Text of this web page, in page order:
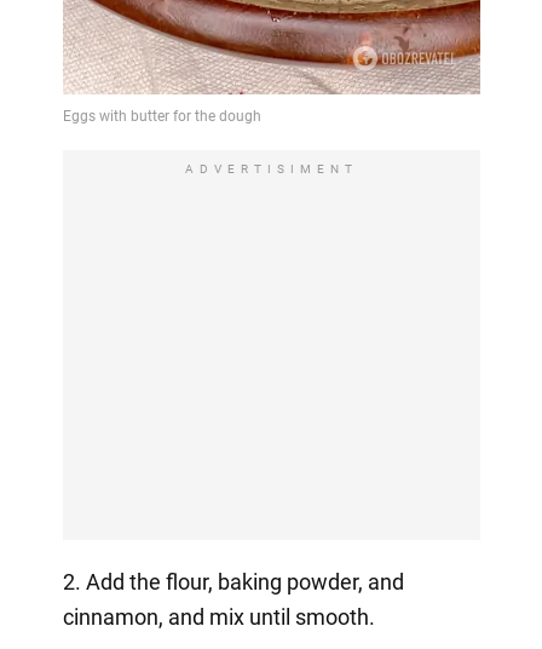
ADVERTISIMENT
2. Add the flour, baking powder, and
cinnamon, and mix until smooth.